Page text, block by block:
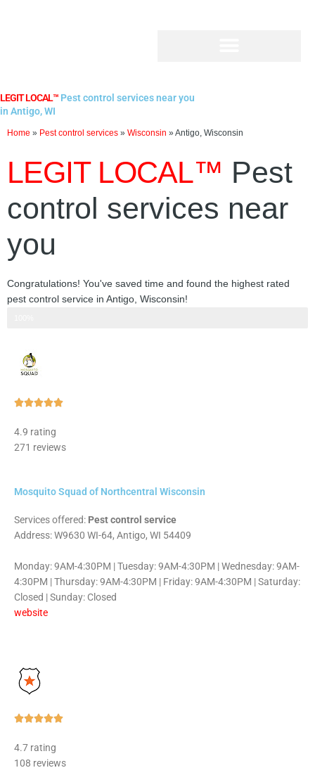
LEGIT LOCAL™ Pest control services near you
in Antigo, WI
Home » Pest control services » Wisconsin »Antigo, Wisconsin
LEGIT LOCAL™ Pest
control services near
you
Congratulations! You've saved time and found the highest rated
pest control service in Antigo, Wisconsin!
Rated
of
4.9 rating
271 reviews
Mosquito Squad of Northcentral Wisconsin
Services offered: Pest control service
Address: W9630 WI-64, Antigo, WI 54409
Monday: 9AM-4:30PM | Tuesday: 9AM-4:30PM | Wednesday: 9AM-
4:30PM | Thursday: 9AM-4:30PM | Friday: 9AM-4:30PM | Saturday:
Closed | Sunday: Closed
website
Rated
of
4.7 rating
108 reviews